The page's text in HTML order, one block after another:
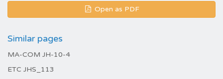
Open as PDF
Similar pages
MA-COM JH-10-4
ETC JHS_113